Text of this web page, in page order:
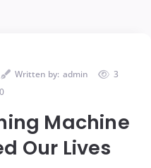
Written by: admin
3
0
Machine
Our Lives